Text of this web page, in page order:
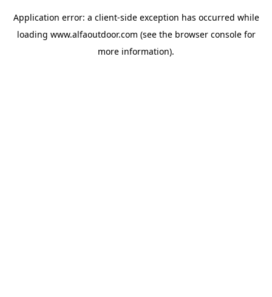
Application error: a client-side exception has occurred while
loading www.alfaoutdoor.com (see the browser consolefor
more information).